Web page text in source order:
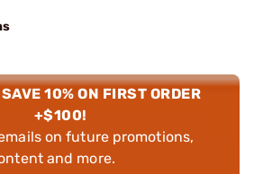
10% ON FIRST ORDER
+$100!
on future promotions,
and more.